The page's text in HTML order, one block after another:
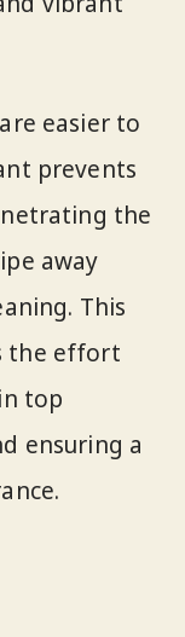
easier to
prevents
the
away
This
the effort
top
ensuring a